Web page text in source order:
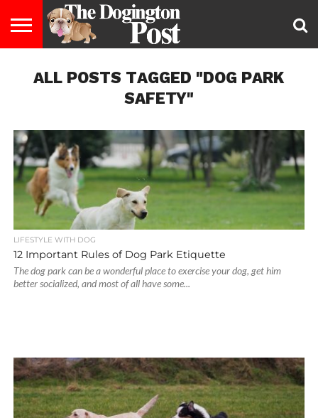
LIFESTYLE
STAYING
HEALTHY
FOOD
&
BREEDS
ADOPTION
PUPPIES
BUSINESS
DOG
LAW
CONTACT
US
ABOUT
US
ALL POSTS TAGGED "DOG PARK
SAFETY"
LIFESTYLE WITH DOG
12 Important Rules of Dog Park Etiquette
The dog park can be a wonderful place to exercise your dog, get him
better socialized, and most of all have some...